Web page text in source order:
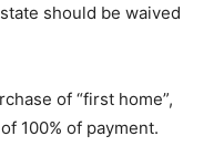
should be waived
of “first home”,
100% of payment.